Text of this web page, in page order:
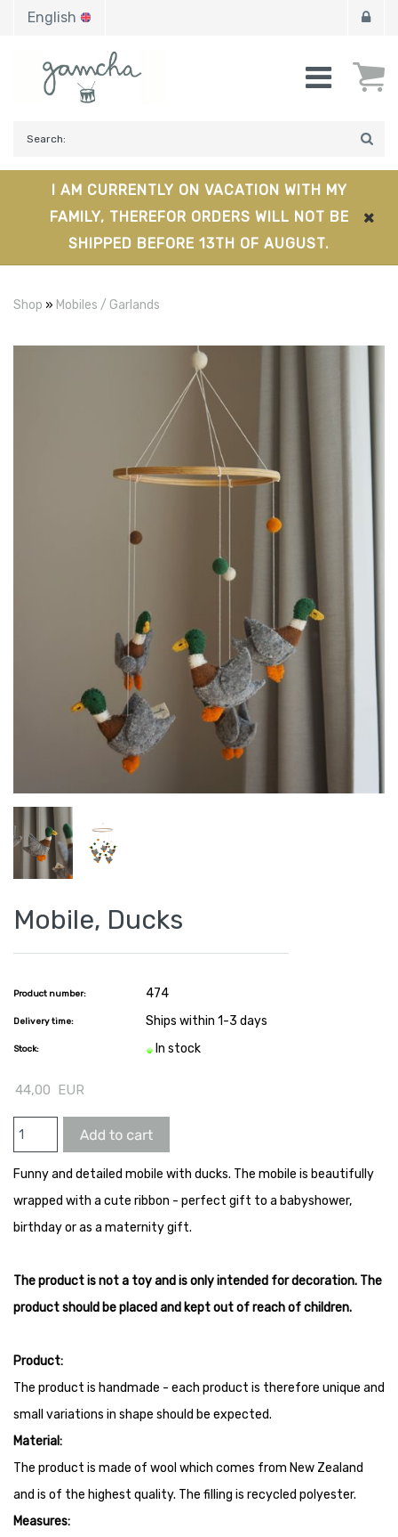
English
I AM CURRENTLY ON VACATION WITH MY
FAMILY, THEREFOR ORDERS WILL NOT BE
SHIPPED BEFORE 13TH OF AUGUST.
Shop » Mobiles / Garlands
Mobile, Ducks
Product number: 474
Delivery time: Ships within 1-3 days
Stock: In stock
44,00 EUR
Funny and detailed mobile with ducks. The mobile is beautifully
wrapped with a cute ribbon - perfect gift to a babyshower,
birthday or as a maternity gift.
The product is not a toy and is only intended for decoration. The
product should be placed and kept out of reach of children.
Product:
The product is handmade - each product is therefore unique and
small variations in shape should be expected.
Material:
The product is made of wool which comes from New Zealand
and is of the highest quality. The filling is recycled polyester.
Measures: